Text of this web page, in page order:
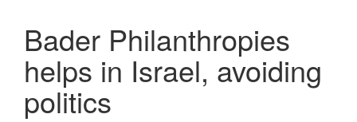
Bader Philanthropies
helps in Israel, avoiding
politics